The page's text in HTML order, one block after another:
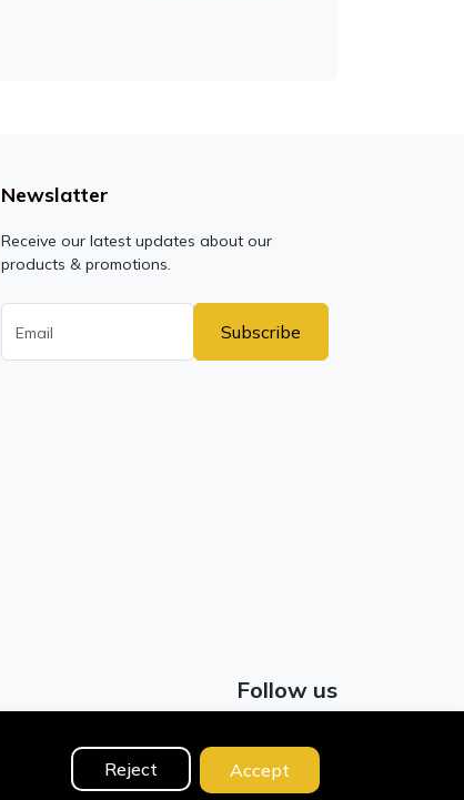
Newslatter
Receive our latest updates about our
products & promotions.
Subscribe
Follow us
Reject Accept